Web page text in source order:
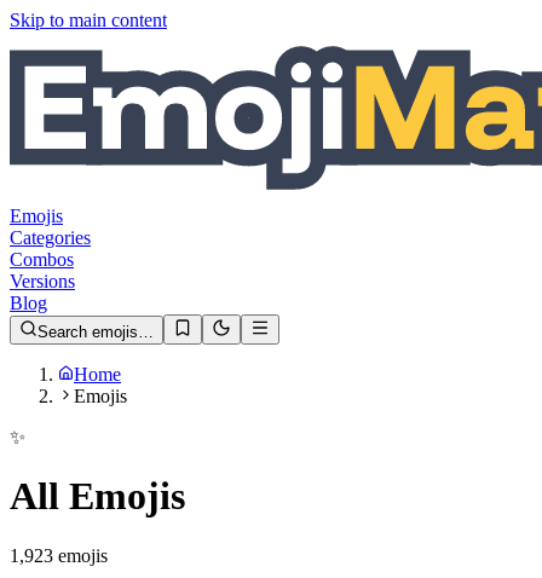
Skip to main content
Emojis
Categories
Combos
Versions
Blog
Search emojis…
Home
Emojis
✨
All Emojis
1,923 emojis